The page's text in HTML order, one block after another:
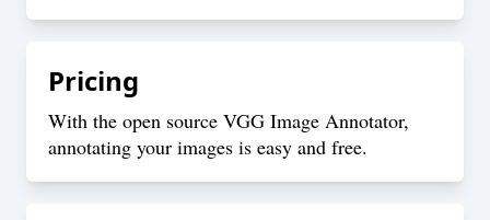
Pricing
With the open source VGG Image Annotator,
annotating your images is easy and free.